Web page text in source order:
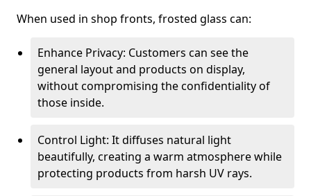
When used in shop fronts, frosted glass can:
Enhance Privacy: Customers can see the
general layout and products on display,
without compromising the confidentiality of
those inside.
Control Light: It diffuses natural light
beautifully, creating a warm atmosphere while
protecting products from harsh UV rays.